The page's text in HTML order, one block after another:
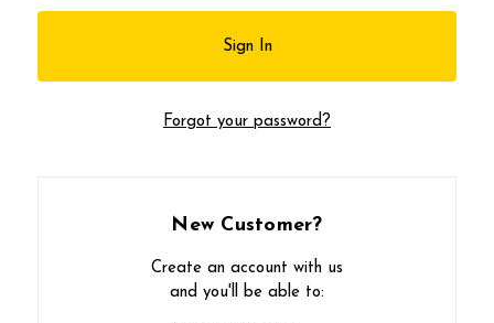
Forgot your password?
New Customer?
Create an account with us
and you'll be able to: